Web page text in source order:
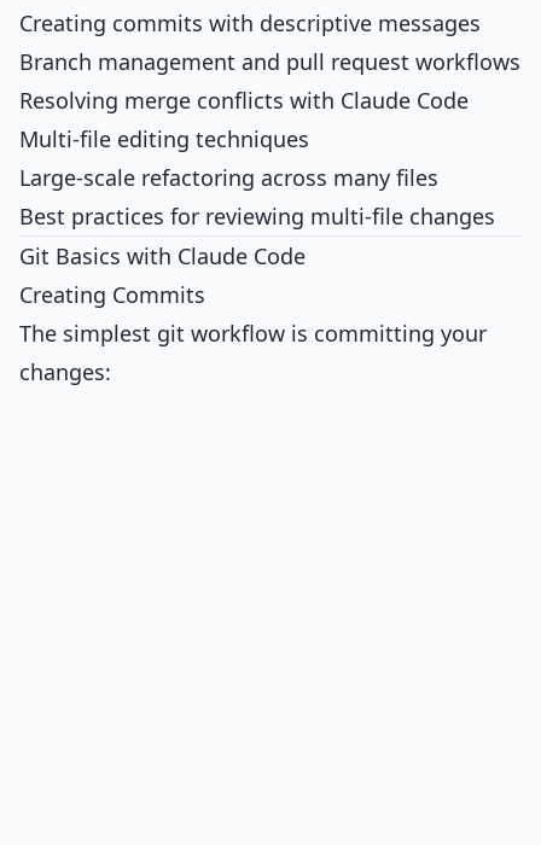
Creating commits with descriptive messages
Branch management and pull request workflows
Resolving merge conflicts with Claude Code
Multi-file editing techniques
Large-scale refactoring across many files
Best practices for reviewing multi-file changes
Git Basics with Claude Code
Creating Commits
The simplest git workflow is committing your
changes: